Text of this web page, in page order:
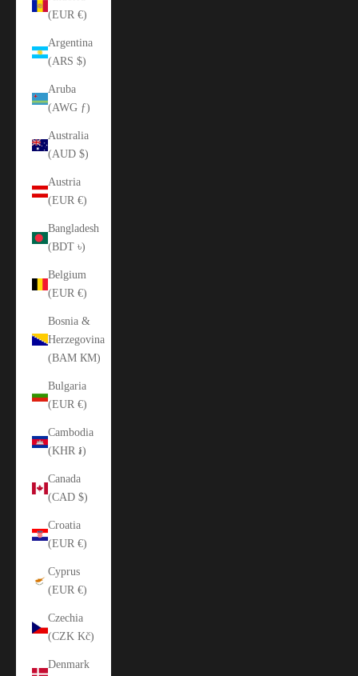
(EUR €)
Argentina
(ARS $)
Aruba
(AWG ƒ)
Australia
(AUD $)
Austria
(EUR €)
Bangladesh
(BDT ৳)
Belgium
(EUR €)
Bosnia &
Herzegovina
(BAM КМ)
Bulgaria
(EUR €)
Cambodia
(KHR ៛)
Canada
(CAD $)
Croatia
(EUR €)
Cyprus
(EUR €)
Czechia
(CZK Kč)
Denmark